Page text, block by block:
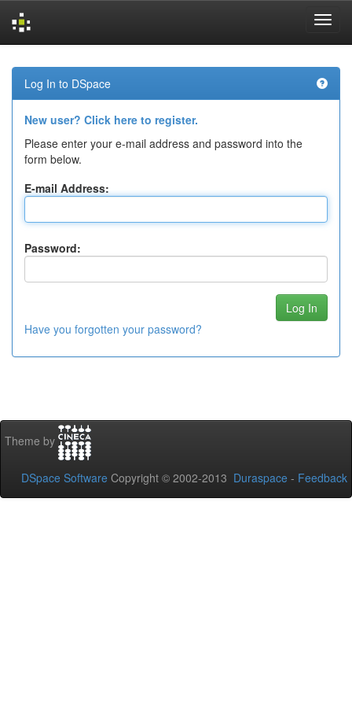
navigation
Log In to DSpace
New user? Click here to register.
Please enter your e-mail address and password into the
form below.
E-mail Address:
Password:
Have you forgotten your password?
Theme by
DSpace Software Copyright © 2002-2013 Duraspace - Feedback